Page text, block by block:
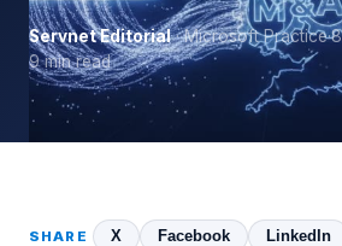
Servnet Editorial·Microsoft Practice·
9min read
SHARE X Facebook LinkedIn